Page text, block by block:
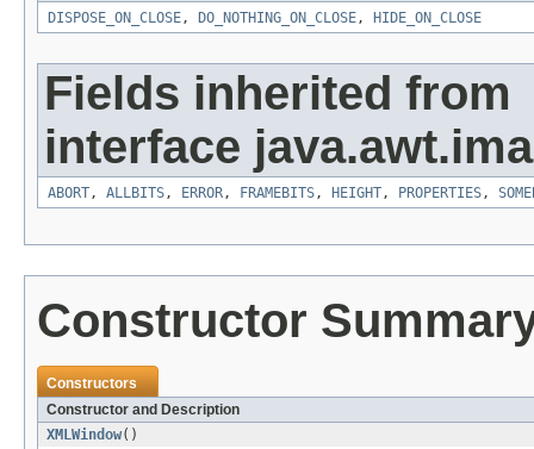
DISPOSE_ON_CLOSE, DO_NOTHING_ON_CLOSE, HIDE_ON_CLOSE
Fields inherited from
interface
ABORT, ALLBITS, ERROR, FRAMEBITS, HEIGHT, PROPERTIES,
Constructor
Constructors
Constructor and Description
XMLWindow()